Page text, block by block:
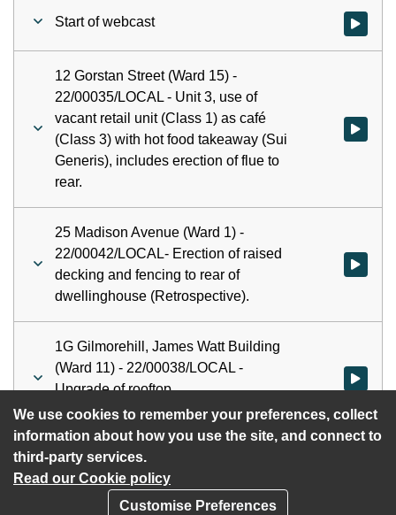
We use cookies to remember your preferences, collect
information about how you use the site, and connect to
third-party services.
Read our Cookie policy
Customise Preferences
Start of webcast Watch
12 Gorstan Street (Ward 15) -
22/00035/LOCAL - Unit 3, use of
vacant retail unit (Class 1) as café
(Class 3) with hot food takeaway (Sui
Generis), includes erection of flue to
rear.
Watch
25 Madison Avenue (Ward 1) -
22/00042/LOCAL- Erection of raised
decking and fencing to rear of
dwellinghouse (Retrospective).
1G Gilmorehill, James Watt Building
(Ward 11) - 22/00038/LOCAL -
Upgrade of rooftop
telecommunications.
Watch